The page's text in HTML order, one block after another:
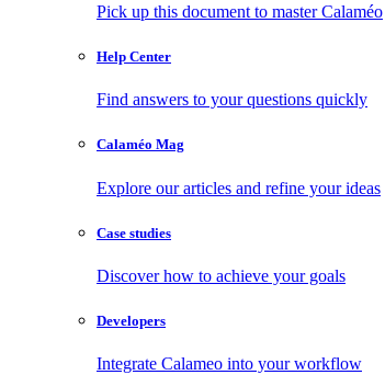
Pick up this document to master Calaméo
Help Center
Find answers to your questions quickly
Calaméo Mag
Explore our articles and refine your ideas
Case studies
Discover how to achieve your goals
Developers
Integrate Calameo into your workflow